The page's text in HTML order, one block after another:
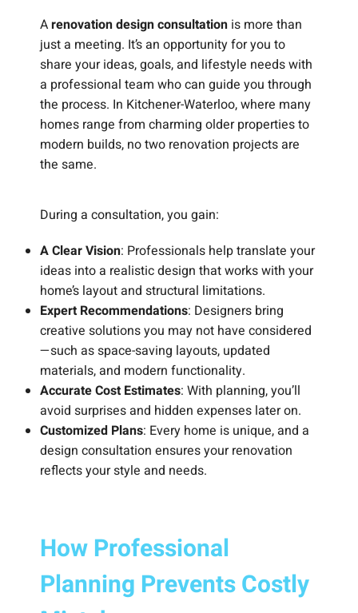
Arenovation design consultation is more than
just a meeting. It’s an opportunity for you to
share your ideas, goals, and lifestyle needs with
a professional team who can guide you through
the process. In Kitchener-Waterloo, where many
homes range from charming older properties to
modern builds, no two renovation projects are
the same.
During a consultation, you gain:
A Clear Vision: Professionals help translate your
ideas into a realistic design that works with your
home’s layout and structural limitations.
Expert Recommendations: Designers bring
creative solutions you may not have considered
—such as space-saving layouts, updated
materials, and modern functionality.
Accurate Cost Estimates: With planning, you’ll
avoid surprises and hidden expenses later on.
Customized Plans: Every home is unique, and a
design consultation ensures your renovation
reflects your style and needs.
How Professional
Planning Prevents Costly